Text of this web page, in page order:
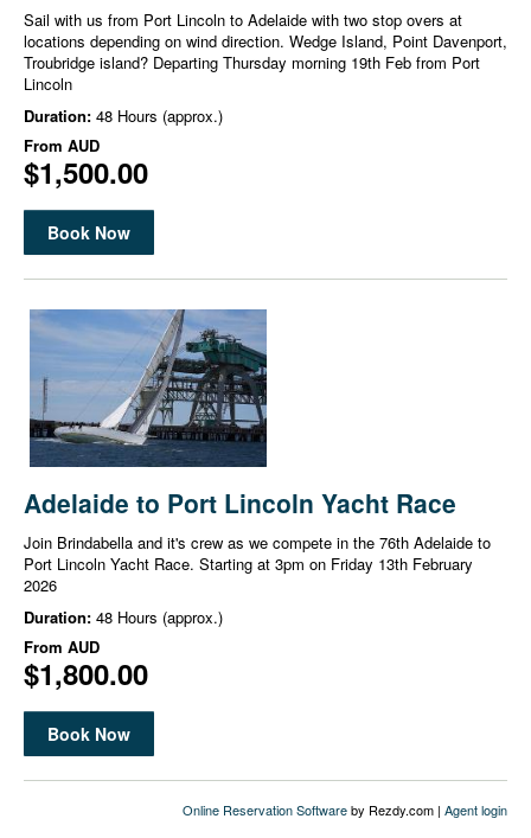
Sail with us from Port Lincoln to Adelaide with two stop overs at
locations depending on wind direction. Wedge Island, Point Davenport,
Troubridge island? Departing Thursday morning 19th Feb from Port
Lincoln
Duration: 48 Hours (approx.)
From AUD
$1,500.00
Book Now
Adelaide to Port Lincoln Yacht Race
Join Brindabella and it's crew as we compete in the 76th Adelaide to
Port Lincoln Yacht Race. Starting at 3pm on Friday 13th February
2026
Duration: 48 Hours (approx.)
From AUD
$1,800.00
Book Now
Online Reservation Softwareby Rezdy.com | Agent login